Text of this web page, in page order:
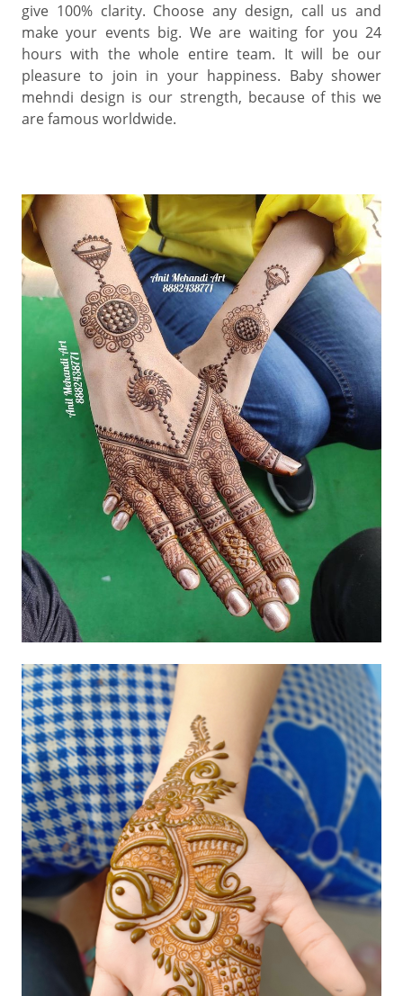
give 100% clarity. Choose any design, call us and
make your events big. We are waiting for you 24
hours with the whole entire team. It will be our
pleasure to join in your happiness. Baby shower
mehndi design is our strength, because of this we
are famous worldwide.